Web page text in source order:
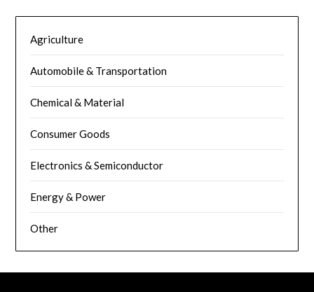
Agriculture
Automobile & Transportation
Chemical & Material
Consumer Goods
Electronics & Semiconductor
Energy & Power
Other